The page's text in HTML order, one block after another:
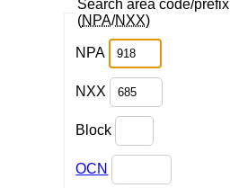
Search area code/prefix
(NPA/NXX)
NPA
NXX
Block
OCN